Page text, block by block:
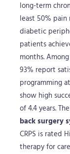
long-term
least 50%
diabetic
patients
months.
93% report
programming
show high
of 4.4 years.
back surgery
CRPS is rated
therapy for